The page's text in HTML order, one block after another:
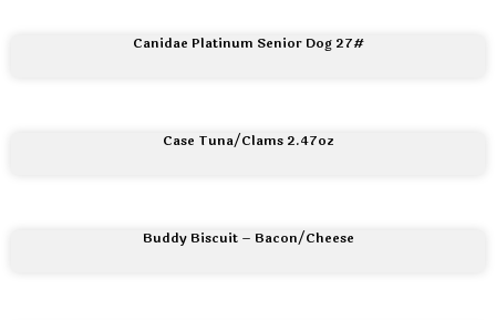
Canidae Platinum Senior Dog 27#
Case Tuna/Clams 2.47oz
Buddy Biscuit – Bacon/Cheese